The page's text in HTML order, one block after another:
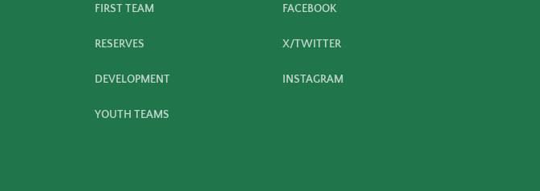
FIRST TEAM
RESERVES
DEVELOPMENT
YOUTH TEAMS
FACEBOOK
X/TWITTER
INSTAGRAM